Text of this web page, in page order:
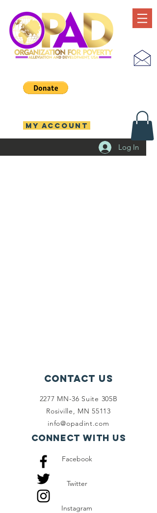
Log In
MY ACCOUNT
Contact Us
2277 MN-36 Suite 305B
Rosiville, MN 55113
info@opadint.com
Connect with us
Facebook
Twitter
Instagram